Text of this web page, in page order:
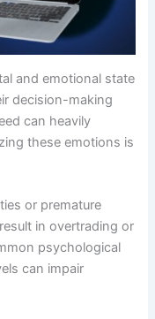
and emotional state
decision-making
can heavily
these emotions is
or premature
in overtrading or
psychological
can impair